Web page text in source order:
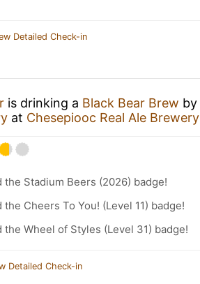
Detailed Check-in
is drinking a Black Bear Brew by
at Chesepiooc Real Ale Brewery
the Stadium Beers (2026) badge!
the Cheers To You! (Level 11) badge!
the Wheel of Styles (Level 31) badge!
Detailed Check-in